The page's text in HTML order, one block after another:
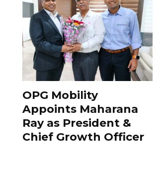
OPG Mobility
Appoints Maharana
Ray as President &
Chief Growth Officer